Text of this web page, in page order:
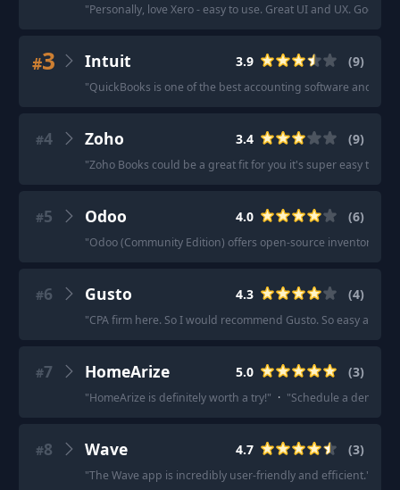
"Personally, love Xero - easy to use. Great UI and UX. Good
#3 Intuit 3.9 (9)
"QuickBooks is one of the best accounting software and
#4 Zoho 3.4 (9)
"Zoho Books could be a great fit for you it's super easy to
#5 Odoo 4.0 (6)
"Odoo (Community Edition) offers open-source inventory
#6 Gusto 4.3 (4)
"CPA firm here. So I would recommend Gusto. So easy
#7 HomeArize 5.0 (3)
"HomeArize is definitely worth a try!" · "Schedule a demo of
#8 Wave 4.7 (3)
"The Wave app is incredibly user-friendly and efficient."